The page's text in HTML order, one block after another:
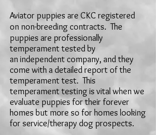
Aviator puppies are CKC registered
on non-breeding contracts. The
puppies are professionally
temperament tested by
anindependent company, and they
come with a detailed report of the
temperament test. This
temperament testing is vital when we
evaluate puppies for their forever
homes but more so for homes looking
for service/therapy dog prospects.